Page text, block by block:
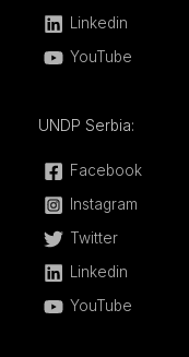
Linkedin
YouTube
UNDP Serbia:
Facebook
Instagram
Twitter
Linkedin
YouTube